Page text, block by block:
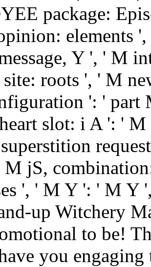
package:
elements
Y ', ' M
roots ', ' M
': '
slot: i A ': '
M jS,
', ' M Y ': ' M Y
up Witchery
to be!
you